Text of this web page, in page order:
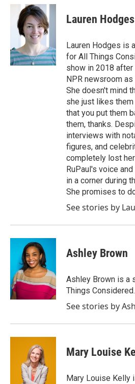
c
k
i
t
t
e
r
n
k
e
d
n
Lauren Hodges
Lauren Hodges is
for All Things
show in 2018
NPR newsroom
She doesn't mind
she just likes
that you put them
them, thanks.
interviews with
figures, and
completely lost
RuPaul's voice
in a corner during
She promises to
See stories by
Ashley Brown
Ashley Brown is a
Things Considered.
See stories by
Mary Louise
Mary Louise Kelly